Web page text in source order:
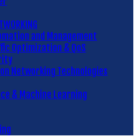
and Management
Optimization & QoS
Networking Technologies
& Machine Learning